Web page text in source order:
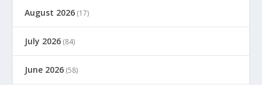
August 2026 (17)
July 2026 (84)
June 2026 (58)